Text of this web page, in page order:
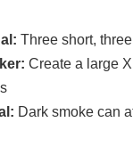
Three short,
Create a large
Dark smoke can